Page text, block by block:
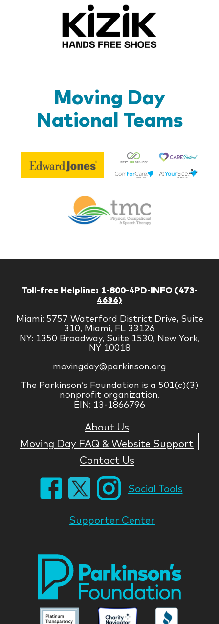
Moving Day
National Teams
Edward
Jones
Therapy
Toll-free Helpline: 1-800-4PD-INFO (473-
4636)
Miami: 5757 Waterford District Drive, Suite
310, Miami, FL 33126
NY: 1350 Broadway, Suite 1530, New York,
NY 10018
movingday@parkinson.org
The Parkinson’s Foundation is a 501(c)(3)
nonprofit organization.
EIN: 13-1866796
About Us
Moving Day FAQ & Website Support
Contact Us
Social Tools
Supporter Center
ParkinsonParkinson